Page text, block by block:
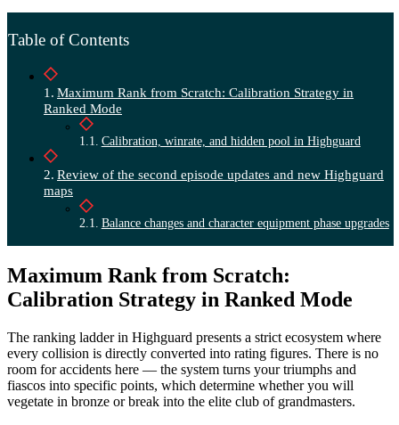
Table of Contents
Maximum Rank from Scratch: Calibration Strategy in
Ranked Mode
Calibration, winrate, and hidden pool in Highguard
Review of the second episode updates and new Highguard
maps
Balance changes and character equipment phase upgrades
Maximum Rank from Scratch:
Calibration Strategy in Ranked Mode
The ranking ladder in Highguard presents a strict ecosystem where
every collision is directly converted into rating figures. There is no
room for accidents here — the system turns your triumphs and
fiascos into specific points, which determine whether you will
vegetate in bronze or break into the elite club of grandmasters.